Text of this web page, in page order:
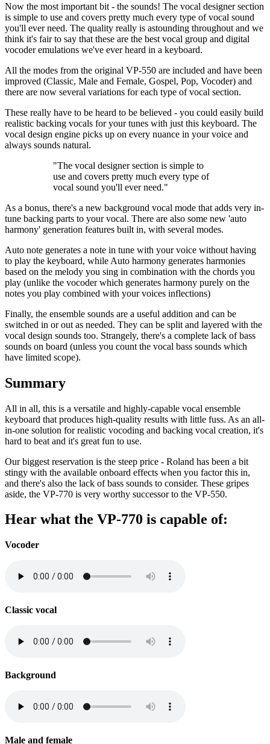
Now the most important bit - the sounds! The vocal designer section
is simple to use and covers pretty much every type of vocal sound
you'll ever need. The quality really is astounding throughout and we
think it's fair to say that these are the best vocal group and digital
vocoder emulations we've ever heard in a keyboard.
All the modes from the original VP-550 are included and have been
improved (Classic, Male and Female, Gospel, Pop, Vocoder) and
there are now several variations for each type of vocal section.
These really have to be heard to be believed - you could easily build
realistic backing vocals for your tunes with just this keyboard. The
vocal design engine picks up on every nuance in your voice and
always sounds natural.
"The vocal designer section is simple to
use and covers pretty much every type of
vocal sound you'll ever need."
As a bonus, there's a new background vocal mode that adds very in-
tune backing parts to your vocal. There are also some new 'auto
harmony' generation features built in, with several modes.
Auto note generates a note in tune with your voice without having
to play the keyboard, while Auto harmony generates harmonies
based on the melody you sing in combination with the chords you
play (unlike the vocoder which generates harmony purely on the
notes you play combined with your voices inflections)
Finally, the ensemble sounds are a useful addition and can be
switched in or out as needed. They can be split and layered with the
vocal design sounds too. Strangely, there's a complete lack of bass
sounds on board (unless you count the vocal bass sounds which
have limited scope).
Summary
All in all, this is a versatile and highly-capable vocal ensemble
keyboard that produces high-quality results with little fuss. As an all-
in-one solution for realistic vocoding and backing vocal creation, it's
hard to beat and it's great fun to use.
Our biggest reservation is the steep price - Roland has been a bit
stingy with the available onboard effects when you factor this in,
and there's also the lack of bass sounds to consider. These gripes
aside, the VP-770 is very worthy successor to the VP-550.
Hear what the VP-770 is capable of:
Vocoder
Classic vocal
Background
Male and female